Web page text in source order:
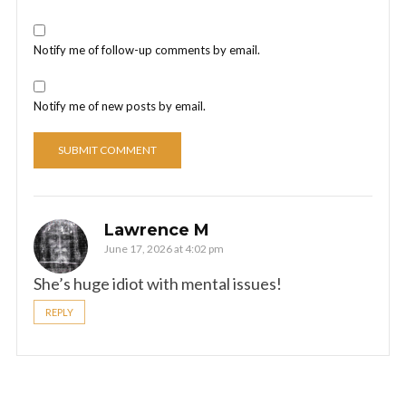
Notify me of follow-up comments by email.
Notify me of new posts by email.
Lawrence M
June 17, 2026 at 4:02 pm
She’s huge idiot with mental issues!
REPLY